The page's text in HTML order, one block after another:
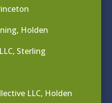
Holden
Sterling
LLC, Holden